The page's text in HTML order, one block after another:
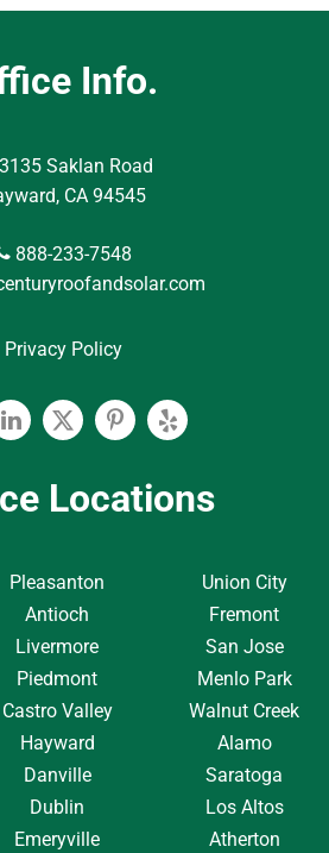
Info.
Saklan Road
CA 94545
888-233-7548
Privacy Policy
LinkedinTwitterPinterest
Yelp
Locations
Pleasanton
Antioch
Livermore
Piedmont
Castro Valley
Hayward
Danville
Dublin
Emeryville
Union City
Fremont
San Jose
Menlo Park
Walnut Creek
Alamo
Saratoga
Los Altos
Atherton